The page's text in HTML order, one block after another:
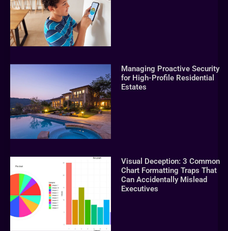
Managing Proactive Security
for High-Profile Residential
Estates
Visual Deception: 3 Common
Chart Formatting Traps That
Can Accidentally Mislead
Executives